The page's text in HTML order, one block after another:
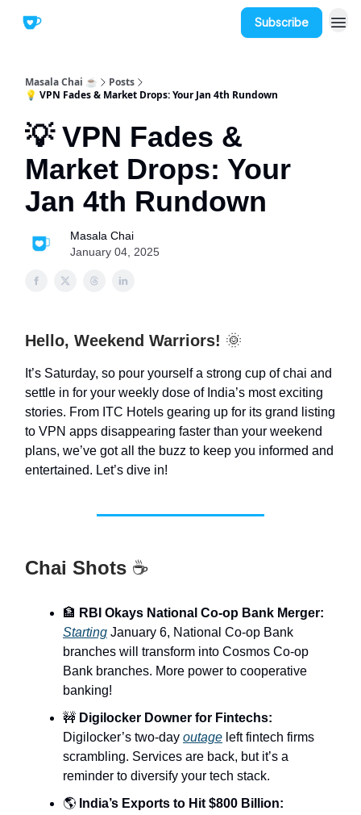
Subscribe
Masala Chai ☕
Posts
💡 VPN Fades & Market Drops: Your Jan 4th Rundown
💡 VPN Fades &
Market Drops: Your
Jan 4th Rundown
Masala Chai
January 04, 2025
Hello, Weekend Warriors! 🌞
It’s Saturday, so pour yourself a strong cup of chai and
settle in for your weekly dose of India’s most exciting
stories. From ITC Hotels gearing up for its grand listing
to VPN apps disappearing faster than your weekend
plans, we’ve got all the buzz to keep you informed and
entertained. Let’s dive in!
Chai Shots ☕
🏦 RBI Okays National Co-op Bank Merger:
Starting January 6, National Co-op Bank
branches will transform into Cosmos Co-op
Bank branches. More power to cooperative
banking!
🚧 Digilocker Downer for Fintechs:
Digilocker’s two-day outage left fintech firms
scrambling. Services are back, but it’s a
reminder to diversify your tech stack.
🌎 India’s Exports to Hit $800 Billion: